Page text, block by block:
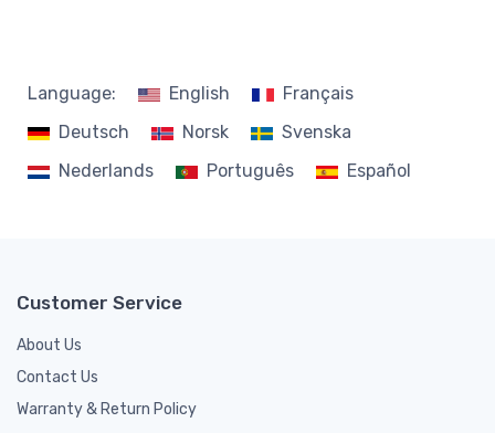
Language: English
Français
Deutsch
Norsk
Svenska
Nederlands
Português Español
Customer Service
About Us
Contact Us
Warranty & Return Policy